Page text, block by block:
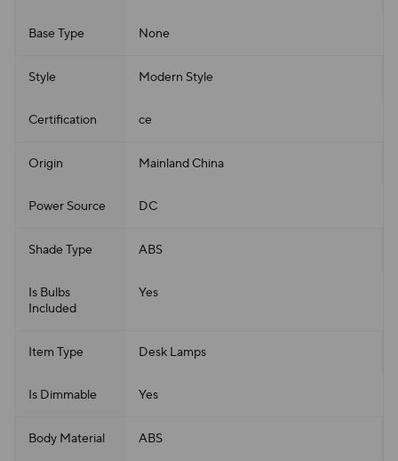
Base Type None
Style Modern Style
Certification ce
Origin Mainland China
Power Source DC
Shade Type ABS
Is Bulbs
Included
Yes
Item Type Desk Lamps
Is Dimmable Yes
Body Material ABS